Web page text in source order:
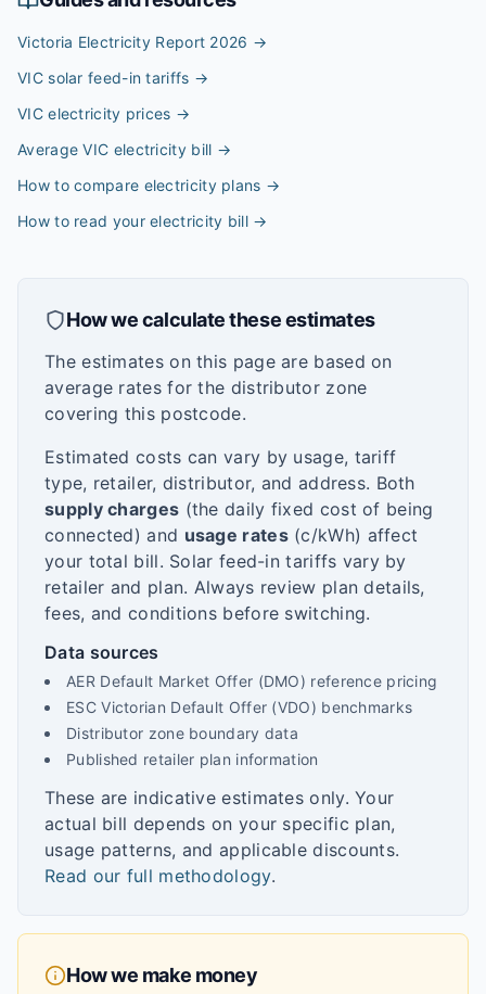
Victoria Electricity Report 2026 →
VIC solar feed-in tariffs →
VIC electricity prices →
Average VIC electricity bill →
How to compare electricity plans →
How to read your electricity bill→
How we calculate these estimates
The estimates on this page are based on
average rates for the distributor zone
covering this postcode.
Estimated costs can vary by usage, tariff
type, retailer, distributor, and address. Both
supply charges (the daily fixed cost of being
connected) and usage rates(c/kWh) affect
your total bill. Solar feed-in tariffs vary by
retailer and plan. Always review plan details,
fees, and conditions before switching.
Data sources
AER Default Market Offer (DMO) reference pricing
ESC Victorian Default Offer (VDO) benchmarks
Distributor zone boundary data
Published retailer plan information
These are indicative estimates only. Your
actual bill depends on your specific plan,
usage patterns, and applicable discounts.
Read our full methodology.
How we make money